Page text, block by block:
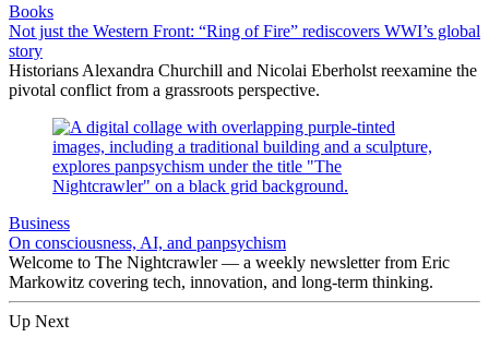
Books
Not just the Western Front: “Ring of Fire” rediscovers WWI’s global
story
Historians Alexandra Churchill and Nicolai Eberholst reexamine the
pivotal conflict from a grassroots perspective.
Business
On consciousness, AI, and panpsychism
Welcome to The Nightcrawler — a weekly newsletter from Eric
Markowitz covering tech, innovation, and long-term thinking.
Up Next